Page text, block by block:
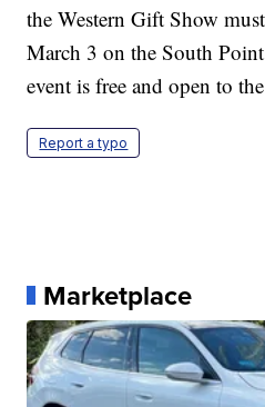
the Western Gift Show
March 3 on the South
event is free and open to
Report a typo
Marketplace